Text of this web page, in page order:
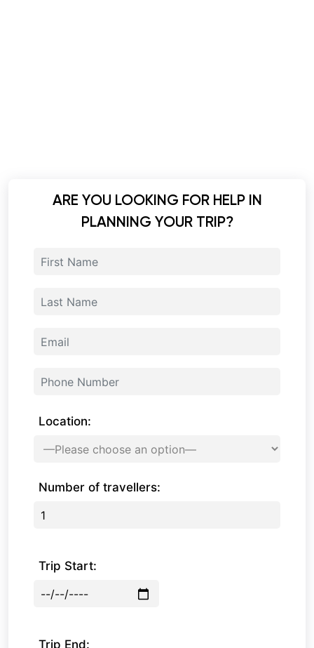
ARE YOU LOOKING FOR HELP IN
PLANNING YOUR TRIP?
Location:
Number of travellers:
Trip Start:
Trip End: